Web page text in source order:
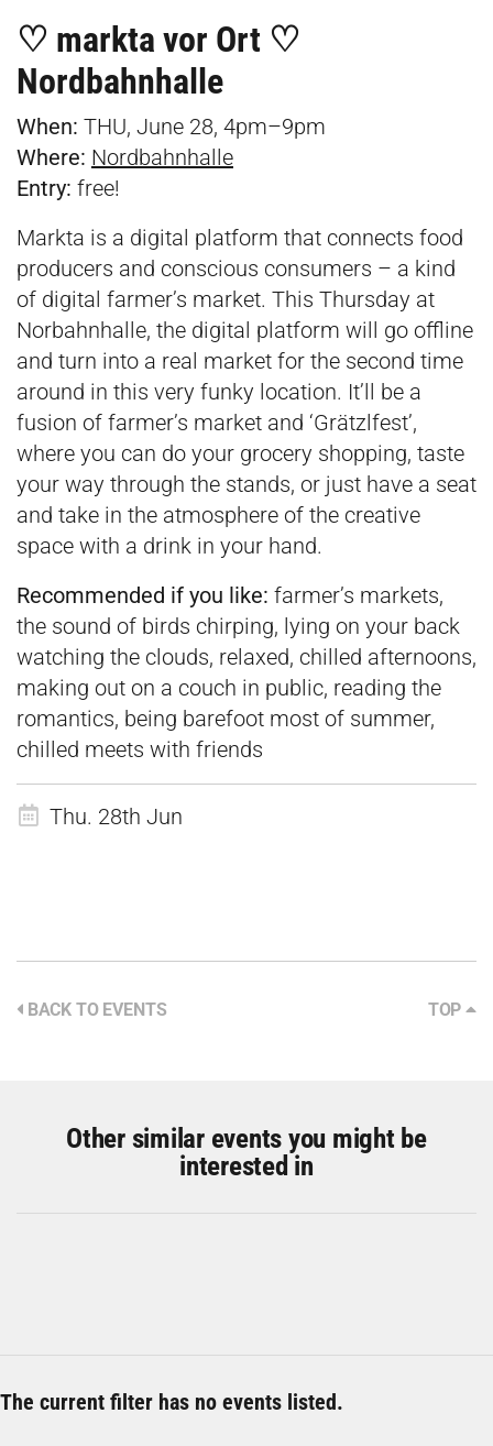
♡ markta vor Ort ♡
Nordbahnhalle
When: THU, June 28, 4pm–9pm
Where: Nordbahnhalle
Entry: free!
Markta is a digital platform that connects food
producers and conscious consumers – a kind
of digital farmer’s market. This Thursday at
Norbahnhalle, the digital platform will go offline
and turn into a real market for the second time
around in this very funky location. It’ll be a
fusion of farmer’s market and ‘Grätzlfest’,
where you can do your grocery shopping, taste
your way through the stands, or just have a seat
and take in the atmosphere of the creative
space with a drink in your hand.
Recommended if you like: farmer’s markets,
the sound of birds chirping, lying on your back
watching the clouds, relaxed, chilled afternoons,
making out on a couch in public, reading the
romantics, being barefoot most of summer,
chilled meets with friends
Thu. 28th Jun
BACK TO EVENTS TOP
Other similar events you might be
interested in
The current filter has no events listed.